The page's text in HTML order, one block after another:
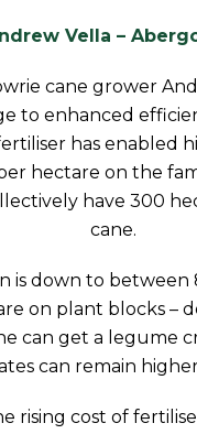
Vella –
cane grower
to enhanced
has enabled
hectare on the
have 300
cane.
is down to between
on plant blocks –
can get a legume
can remain
rising cost of